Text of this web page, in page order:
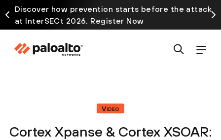
Discover how prevention starts before the attack
at InterSECt 2026. Register Now
Video
Cortex Xpanse & Cortex XSOAR: